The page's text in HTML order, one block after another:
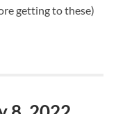
getting to these)